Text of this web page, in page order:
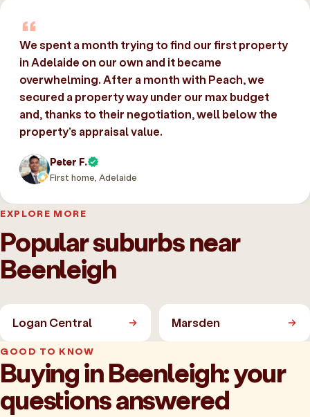
We spent a month trying to find our first property
in Adelaide on our own and it became
overwhelming. After a month with Peach, we
secured a property way under our max budget
and, thanks to their negotiation, well below the
property’s appraisal value.
Peter F.
First home, Adelaide
EXPLORE MORE
Popular suburbs near
Beenleigh
Logan Central Marsden
GOOD TO KNOW
Buying in Beenleigh: your
questions answered